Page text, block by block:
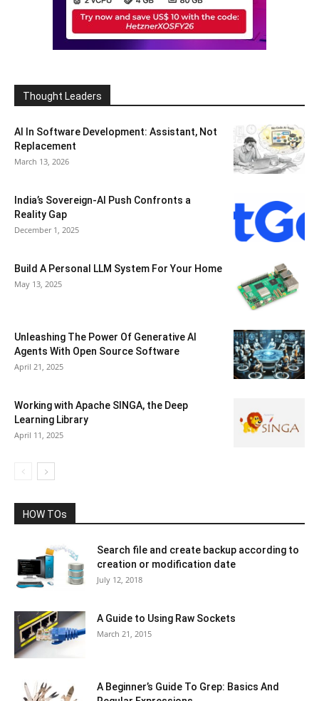
Thought Leaders
AI In Software Development: Assistant, Not
Replacement
March 13, 2026
India’s Sovereign-AI Push Confronts a
Reality Gap
December 1, 2025
Build A Personal LLM System For Your Home
May 13, 2025
Unleashing The Power Of Generative AI
Agents With Open Source Software
April 21, 2025
Working with Apache SINGA, the Deep
Learning Library
April 11, 2025
HOW TOs
Search file and create backup according to
creation or modification date
July 12, 2018
A Guide to Using Raw Sockets
March 21, 2015
A Beginner’s Guide To Grep: Basics And